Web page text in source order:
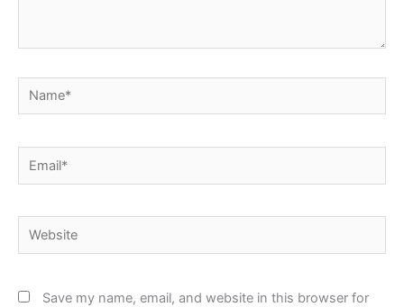
Name*
Email*
Website
Save my name, email, and website in this browser for